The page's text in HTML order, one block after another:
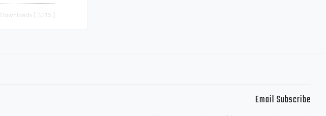
Downloads [ 3215 ]
Email Subscribe